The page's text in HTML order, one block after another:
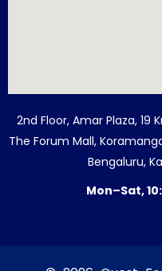
2nd Floor, Amar Plaza, 19
The Forum Mall,
Bengaluru,
Mon–Sat,